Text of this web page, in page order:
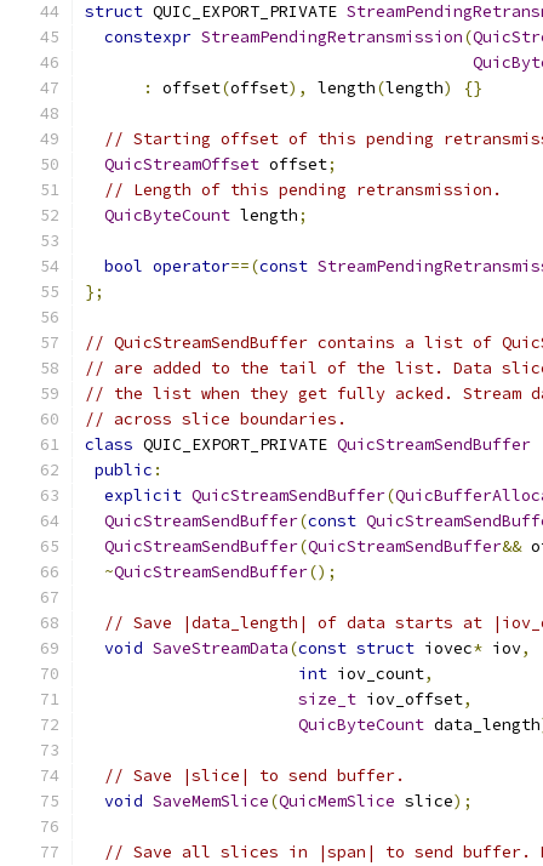
struct QUIC_EXPORT_PRIVATE
constexpr StreamPendingRetransmission(
:
offset(offset), length(length) {}
// Starting offset of this pending
QuicStreamOffset offset;
// Length of this pending retransmission.
QuicByteCount length;
bool operator==(const
};
// QuicStreamSendBuffer contains a list of
// are added to the tail of the list. Data
// the list when they get fully acked. Stream
// across slice boundaries.
class QUIC_EXPORT_PRIVATE QuicStreamSendBuffer
public :
explicit QuicStreamSendBuffer(
QuicStreamSendBuffer(const
QuicStreamSendBuffer(QuicStreamSendBuffer&&
~QuicStreamSendBuffer();
// Save |data_length| of data starts at
void SaveStreamData(const struct iovec* iov,
int iov_count,
size_t iov_offset,
QuicByteCount data_length
// Save |slice| to send buffer.
void SaveMemSlice(QuicMemSlice slice);
// Save all slices in |span| to send buffer.